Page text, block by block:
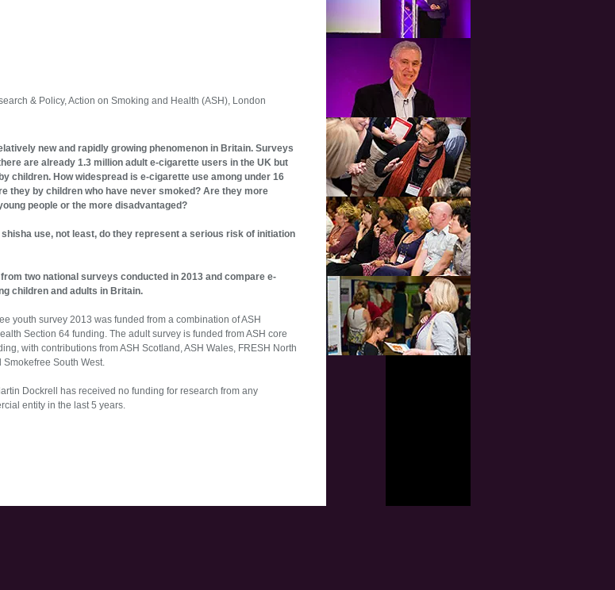
& Policy, Action on Smoking and Health (ASH), London
new and rapidly growing phenomenon in Britain. Surveys
are already 1.3 million adult e-cigarette users in the UK but
children. How widespread is e-cigarette use among under 16
they by children who have never smoked? Are they more
people or the more disadvantaged?
use, not least, do they represent a serious risk of initiation
two national surveys conducted in 2013 and compare e-
children and adults in Britain.
youth survey 2013 was funded from a combination of ASH
Section 64 funding. The adult survey is funded from ASH core
with contributions from ASH Scotland, ASH Wales, FRESH North
Smokefree South West.
Dockrell has received no funding for research from any
entity in the last 5 years.